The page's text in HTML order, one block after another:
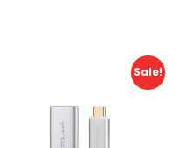
Sale!